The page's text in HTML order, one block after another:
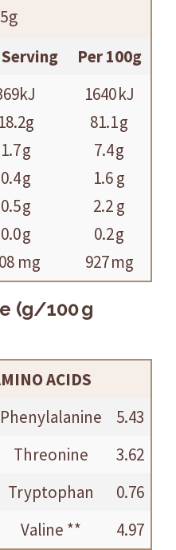
Per 100g
18.2g
1.7 g
0.4 g
0.5 g
0.0 g
mg
1640 kJ
81.1 g
7.4 g
1.6 g
2.2 g
0.2 g
927 mg
(g/100 g
ACIDS
Phenylalanine
5.43
Threonine
3.62
Tryptophan
0.76
Valine ** 4.97